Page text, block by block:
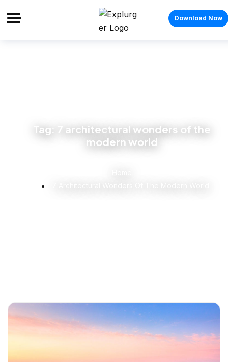
Download Now
Tag:
7 architectural wonders of the
modern world